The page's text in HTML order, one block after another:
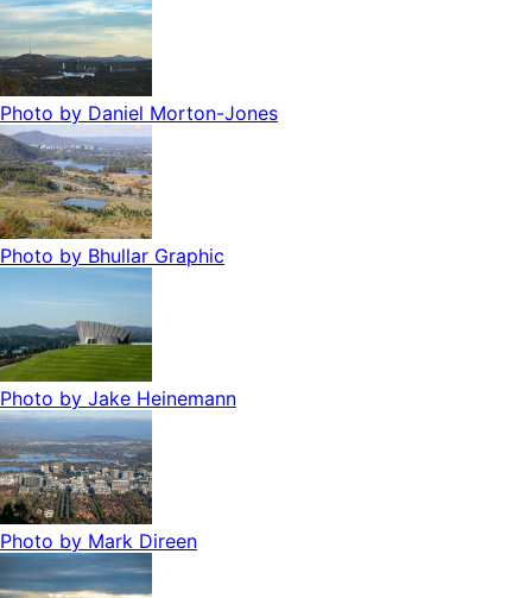
Photo by Daniel Morton-Jones
Photo by Bhullar Graphic
Photo by Jake Heinemann
Photo by Mark Direen